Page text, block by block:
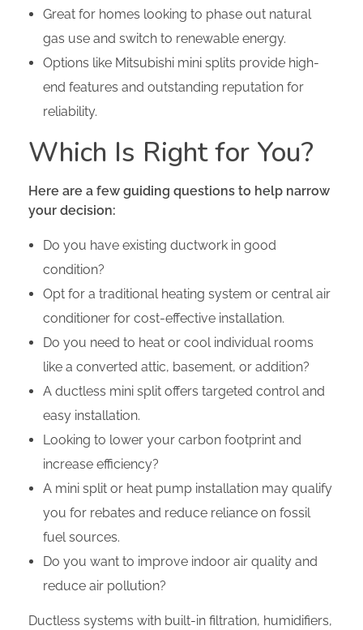
Great for homes looking to phase out natural
gas use and switch to renewable energy.
Options like Mitsubishi mini splits provide high-
end features and outstanding reputation for
reliability.
Which Is Right for You?
Here are a few guiding questions to help narrow
your decision:
Do you have existing ductwork in good
condition?
Opt for a traditional heating system or central air
conditioner for cost-effective installation.
Do you need to heat or cool individual rooms
like a converted attic, basement, or addition?
A ductless mini split offers targeted control and
easy installation.
Looking to lower your carbon footprint and
increase efficiency?
A mini split or heat pump installation may qualify
you for rebates and reduce reliance on fossil
fuel sources.
Do you want to improve indoor air quality and
reduce air pollution?
Ductless systems with built-in filtration, humidifiers,